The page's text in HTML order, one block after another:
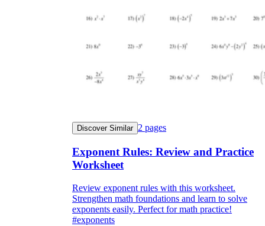
Discover Similar 2 pages
Exponent Rules: Review and Practice
Worksheet
Review exponent rules with this worksheet.
Strengthen math foundations and learn to solve
exponents easily. Perfect for math practice!
#exponents